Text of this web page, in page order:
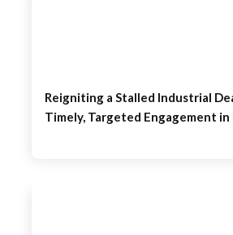
Reigniting a Stalled Industrial
Timely, Targeted Engagement